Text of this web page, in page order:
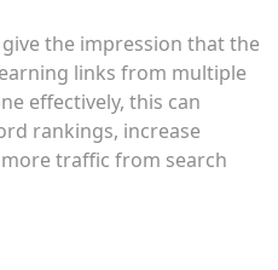
the impression that the
links from multiple
effectively, this can
rankings, increase
traffic from search